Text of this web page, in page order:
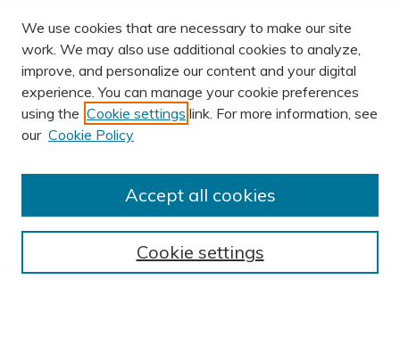
AUTHOR CORNER
Submission Guidelines
BROWSE
We use cookies that are necessary to make our site
work. We may also use additional cookies to analyze,
improve, and personalize our content and your digital
experience. You can manage your cookie preferences
using the Cookie settings link. For more information, see
our Cookie Policy
Cookie settings
Accept all cookies